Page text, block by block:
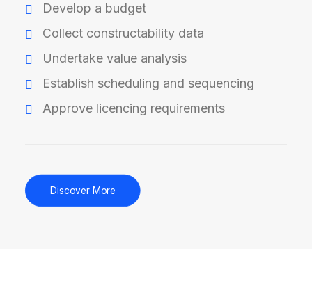
Develop a budget
Collect constructability data
Undertake value analysis
Establish scheduling and sequencing
Approve licencing requirements
Discover More